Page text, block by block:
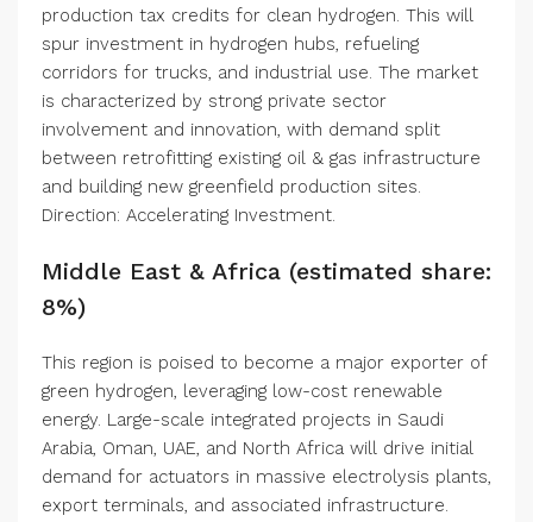
production tax credits for clean hydrogen. This will
spur investment in hydrogen hubs, refueling
corridors for trucks, and industrial use. The market
is characterized by strong private sector
involvement and innovation, with demand split
between retrofitting existing oil & gas infrastructure
and building new greenfield production sites.
Direction: Accelerating Investment.
Middle East & Africa (estimated share:
8%)
This region is poised to become a major exporter of
green hydrogen, leveraging low-cost renewable
energy. Large-scale integrated projects in Saudi
Arabia, Oman, UAE, and North Africa will drive initial
demand for actuators in massive electrolysis plants,
export terminals, and associated infrastructure.